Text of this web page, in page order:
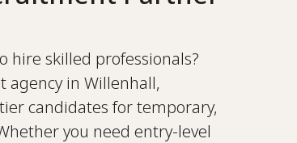
hire skilled professionals?
agency in Willenhall,
candidates for temporary,
you need entry-level